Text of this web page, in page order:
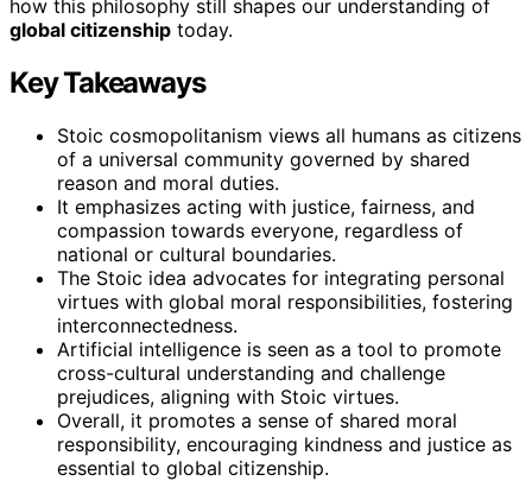
how this philosophy still shapes our understanding of
global citizenship today.
Key Takeaways
Stoic cosmopolitanism views all humans as citizens
of a universal community governed by shared
reason and moral duties.
It emphasizes acting with justice, fairness, and
compassion towards everyone, regardless of
national or cultural boundaries.
The Stoic idea advocates for integrating personal
virtues with global moral responsibilities, fostering
interconnectedness.
Artificial intelligence is seen as a tool to promote
cross-cultural understanding and challenge
prejudices, aligning with Stoic virtues.
Overall, it promotes a sense of shared moral
responsibility, encouraging kindness and justice as
essential to global citizenship.